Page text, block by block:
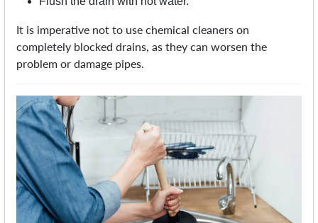
It is imperative not to use chemical cleaners on
completely blocked drains, as they can worsen the
problem or damage pipes.